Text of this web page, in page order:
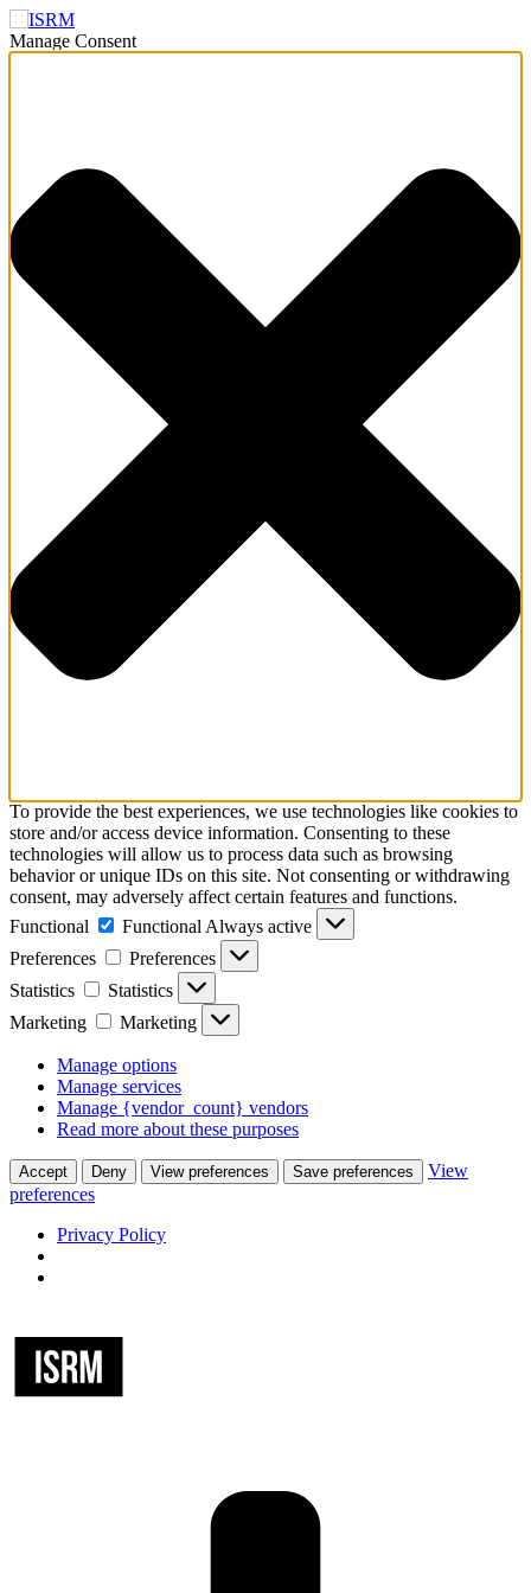
Manage Consent
To provide the best experiences, we use technologies like cookies to
store and/or access device information. Consenting to these
technologies will allow us to process data such as browsing
behavior or unique IDs on this site. Not consenting or withdrawing
consent, may adversely affect certain features and functions.
Functional
Functional Always active
Preferences
Preferences
Statistics
Statistics
Marketing
Marketing
Manage options
Manage services
Manage {vendor_count} vendors
Read more about these purposes
Accept Deny View preferences Save preferences
View
preferences
Privacy Policy